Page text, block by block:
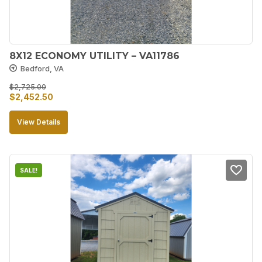
8X12 ECONOMY UTILITY – VA11786
Bedford, VA
$2,725.00
Original
price
was:
$2,452.50
price
is:
View Details
SALE!